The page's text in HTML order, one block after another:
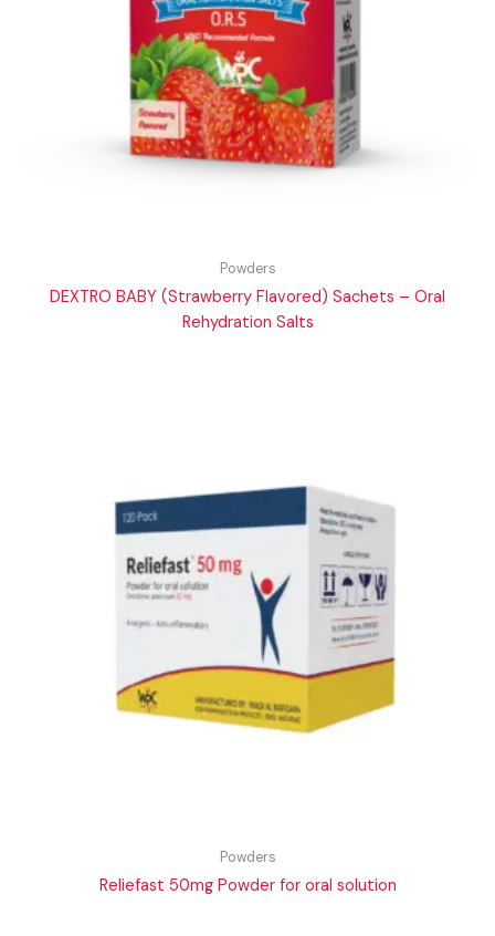
Powders
DEXTRO BABY (Strawberry Flavored) Sachets – Oral
Rehydration Salts
Powders
Reliefast 50mg Powder for oral solution